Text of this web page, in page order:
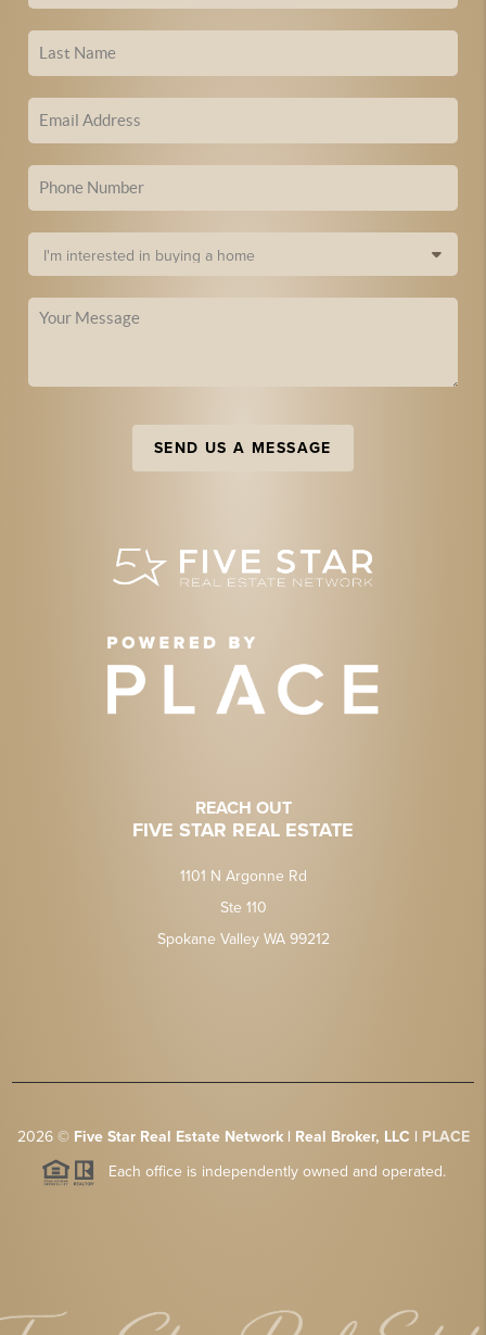
SEND US A MESSAGE
REACH OUT
FIVE STAR REAL ESTATE
1101 N Argonne Rd
Ste 110
Spokane Valley WA 99212
2026© Five Star Real Estate Network | Real Broker, LLC | PLACE
Each office is independently owned and operated.